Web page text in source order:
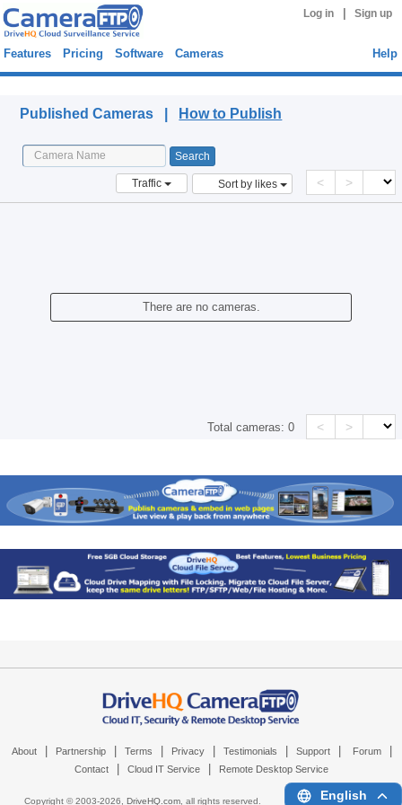
Log in Sign up
Features Pricing Software Cameras Help
Published Cameras | How to Publish
Traffic Sort by likes < >
There are no cameras.
Total cameras:0 < >
About Partnership Terms Privacy Testimonials Support Forum
Contact Cloud IT Service Remote Desktop Service
Copyright © 2003-2026, DriveHQ.com, all rights reserved. English